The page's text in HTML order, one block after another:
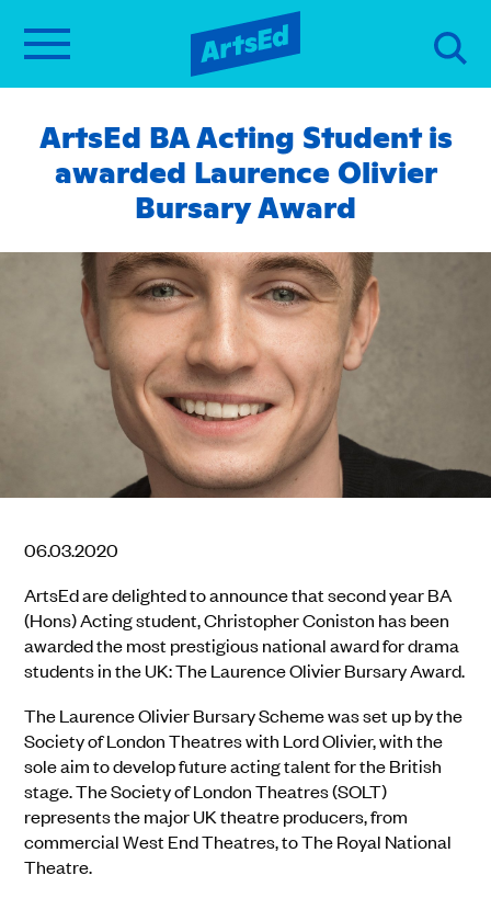
ArtsEd BA Acting Student is
awarded Laurence Olivier
Bursary Award
06.03.2020
ArtsEd are delighted to announce that second year BA
(Hons) Acting student, Christopher Coniston has been
awarded the most prestigious national award for drama
students in the UK: The Laurence Olivier Bursary Award.
The Laurence Olivier Bursary Scheme was set up by the
Society of London Theatres with Lord Olivier, with the
sole aim to develop future acting talent for the British
stage. The Society of London Theatres (SOLT)
represents the major UK theatre producers, from
commercial West End Theatres, to The Royal National
Theatre.